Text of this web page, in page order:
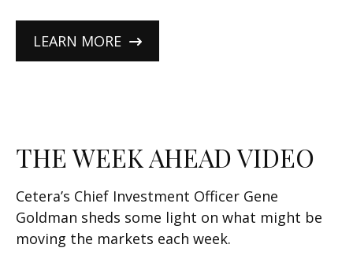
LEARN MORE
THE WEEK AHEAD VIDEO
Cetera’s Chief Investment Officer Gene
Goldman sheds some light on what might be
moving the markets each week.